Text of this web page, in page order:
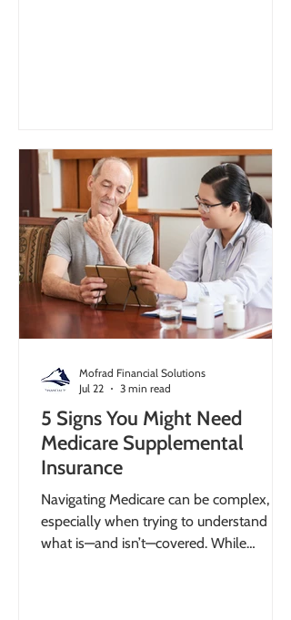
year to fraud and cybercrime,
highlighting the scale of the threat facing
orga
5 Signs You Might Need
Medicare Supplemental
Insurance
Navigating Medicare can be complex,
especially when trying to understand
what is—and isn’t—covered. While
Mofrad Financial Solutions
Jul 22
3 min read